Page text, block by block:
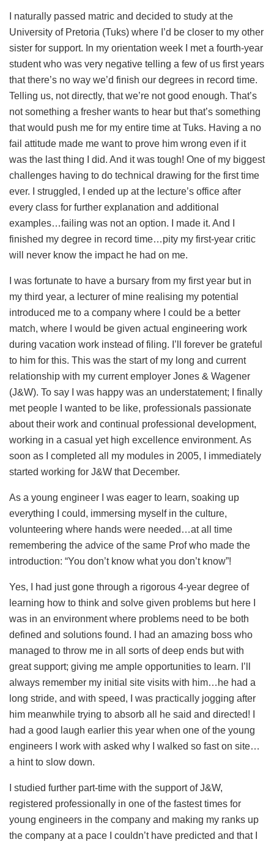
I naturally passed matric and decided to study at the
University of Pretoria (Tuks) where I’d be closer to my other
sister for support. In my orientation week I met a fourth-year
student who was very negative telling a few of us first years
that there’s no way we’d finish our degrees in record time.
Telling us, not directly, that we’re not good enough. That’s
not something a fresher wants to hear but that’s something
that would push me for my entire time at Tuks. Having a no
fail attitude made me want to prove him wrong even if it
was the last thing I did. And it was tough! One of my biggest
challenges having to do technical drawing for the first time
ever. I struggled, I ended up at the lecture’s office after
every class for further explanation and additional
examples…failing was not an option. I made it. And I
finished my degree in record time…pity my first-year critic
will never know the impact he had on me.
I was fortunate to have a bursary from my first year but in
my third year, a lecturer of mine realising my potential
introduced me to a company where I could be a better
match, where I would be given actual engineering work
during vacation work instead of filing. I’ll forever be grateful
to him for this. This was the start of my long and current
relationship with my current employer Jones & Wagener
(J&W). To say I was happy was an understatement; I finally
met people I wanted to be like, professionals passionate
about their work and continual professional development,
working in a casual yet high excellence environment. As
soon as I completed all my modules in 2005, I immediately
started working for J&W that December.
As a young engineer I was eager to learn, soaking up
everything I could, immersing myself in the culture,
volunteering where hands were needed…at all time
remembering the advice of the same Prof who made the
introduction: “You don’t know what you don’t know”!
Yes, I had just gone through a rigorous 4-year degree of
learning how to think and solve given problems but here I
was in an environment where problems need to be both
defined and solutions found. I had an amazing boss who
managed to throw me in all sorts of deep ends but with
great support; giving me ample opportunities to learn. I’ll
always remember my initial site visits with him…he had a
long stride, and with speed, I was practically jogging after
him meanwhile trying to absorb all he said and directed! I
had a good laugh earlier this year when one of the young
engineers I work with asked why I walked so fast on site…
a hint to slow down.
I studied further part-time with the support of J&W,
registered professionally in one of the fastest times for
young engineers in the company and making my ranks up
the company at a pace I couldn’t have predicted and that I